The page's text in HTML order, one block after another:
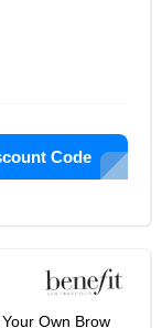
Code
Own Brow